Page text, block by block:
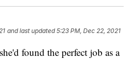
and last updated 5:23 PM, Dec 22, 2021
found the perfect job as a